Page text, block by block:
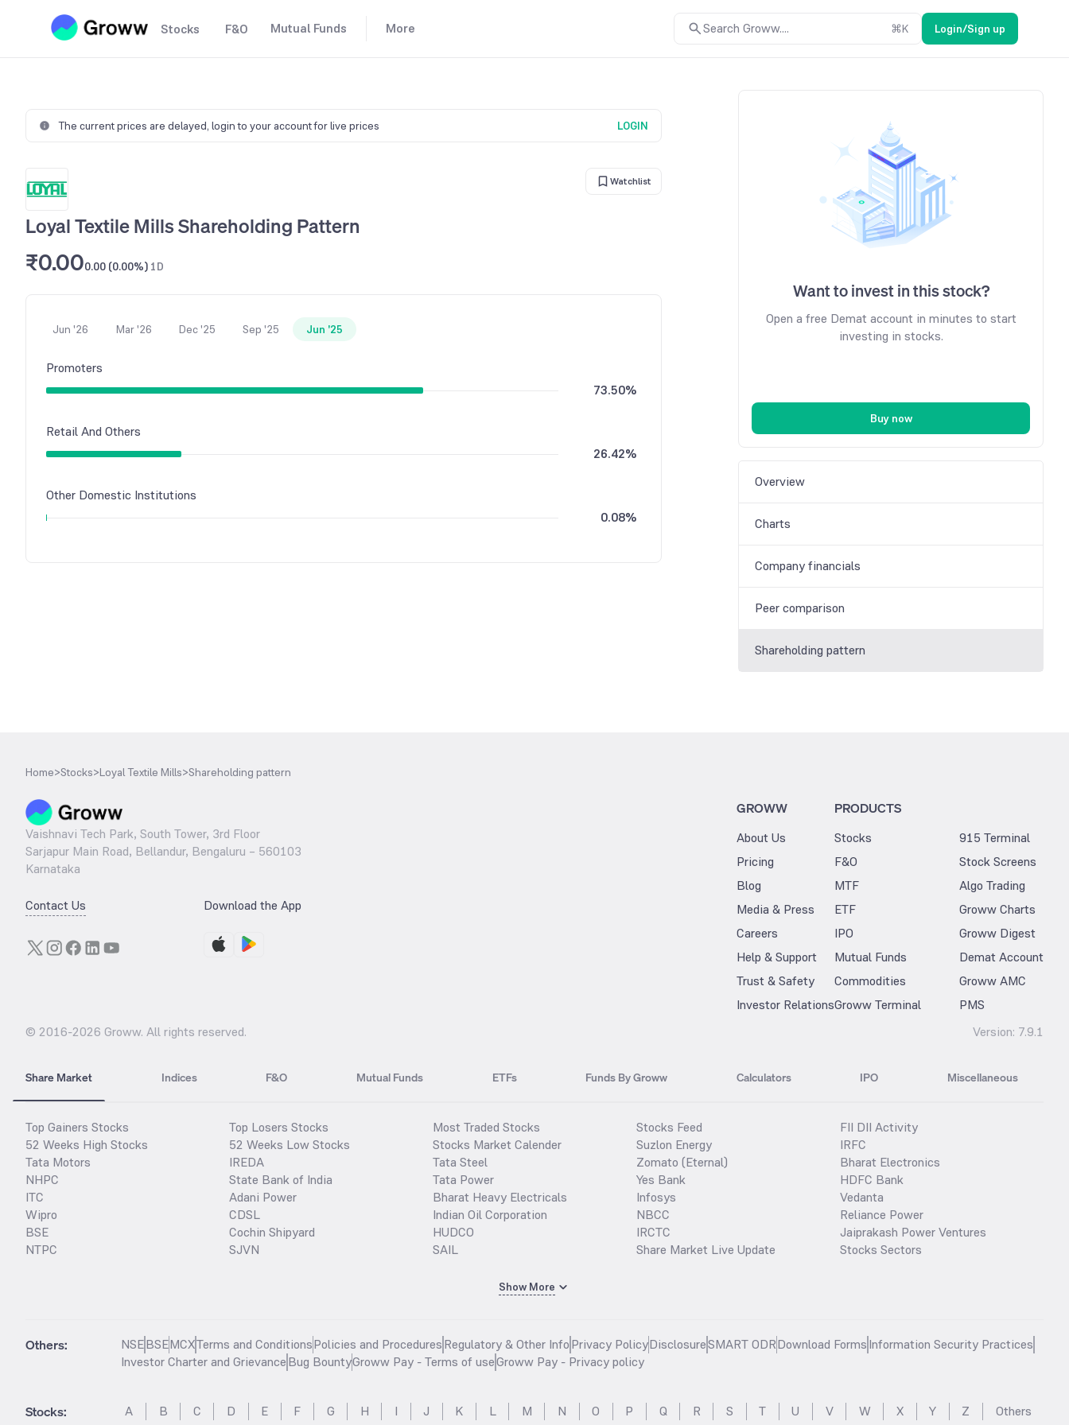
Stocks F&O Mutual Funds More Search Groww.... ⌘K Login/Sign up
The current prices are delayed, login to your account for live prices LOGIN
Watchlist
Loyal Textile Mills Shareholding Pattern
₹0.000.00 (0.00%) 1D
Jun '26 Mar '26 Dec '25 Sep '25 Jun '25
Promoters
73.50%
Retail And Others
26.42%
Other Domestic Institutions
0.08%
Want to invest in this stock?
Open a free Demat account in minutes to start
investing in stocks.
Buy now
Overview
Charts
Company financials
Peer comparison
Shareholding pattern
Home>Stocks>Loyal Textile Mills>Shareholding pattern
Vaishnavi Tech Park, South Tower, 3rd Floor
Sarjapur Main Road, Bellandur, Bengaluru – 560103
Karnataka
Contact Us Download the App
GROWW
About Us
Pricing
Blog
Media & Press
Careers
Help & Support
Trust & Safety
Investor Relations
PRODUCTS
Stocks
F&O
MTF
ETF
IPO
Mutual Funds
Commodities
Groww Terminal
915 Terminal
Stock Screens
Algo Trading
Groww Charts
Groww Digest
Demat Account
Groww AMC
PMS
© 2016-2026 Groww. All rights reserved. Version: 7.9.1
Share Market Indices F&O Mutual Funds ETFs Funds By Groww Calculators IPO Miscellaneous
Top Gainers Stocks
52 Weeks High Stocks
Tata Motors
NHPC
ITC
Wipro
BSE
NTPC
Top Losers Stocks
52 Weeks Low Stocks
IREDA
State Bank of India
Adani Power
CDSL
Cochin Shipyard
SJVN
Most Traded Stocks
Stocks Market Calender
Tata Steel
Tata Power
Bharat Heavy Electricals
Indian Oil Corporation
HUDCO
SAIL
Stocks Feed
Suzlon Energy
Zomato (Eternal)
Yes Bank
Infosys
NBCC
IRCTC
Share Market Live Update
FII DII Activity
IRFC
Bharat Electronics
HDFC Bank
Vedanta
Reliance Power
Jaiprakash Power Ventures
Stocks Sectors
Show More
Others: NSEBSEMCXTerms and ConditionsPolicies and ProceduresRegulatory & Other InfoPrivacy PolicyDisclosureSMART ODRDownload FormsInformation Security Practices
Investor Charter and GrievanceBug BountyGroww Pay - Terms of useGroww Pay - Privacy policy
Stocks: A B C D E F G H I J K L M N O P Q R S T U V W X Y Z Others